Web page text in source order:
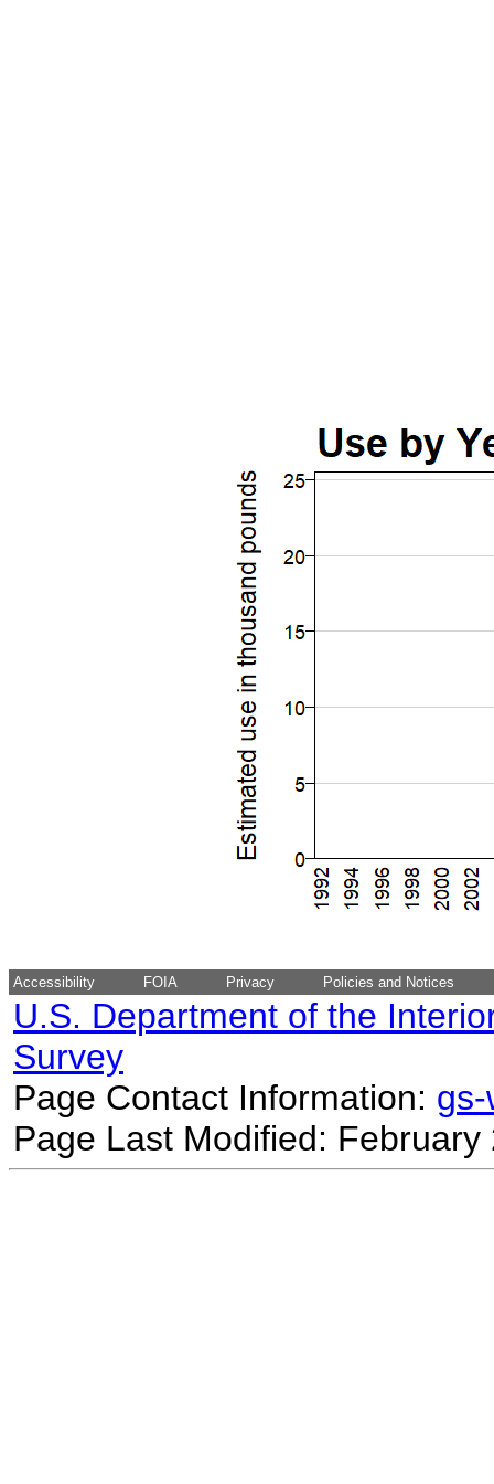
Accessibility FOIA Privacy Policies and Notices
U.S. Department of the
Survey
Page Contact Information:
Page Last Modified: